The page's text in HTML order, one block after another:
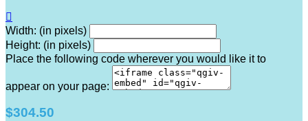

Width: (in pixels)
Height: (in pixels)
Place the following code wherever you would like it to
appear on your page:
$304.50